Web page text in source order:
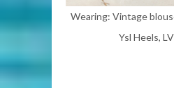
Wearing: Vintage
Ysl Heels,